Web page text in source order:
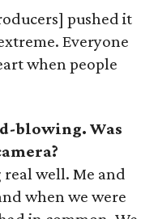
pushed it
Everyone
when people
blowing. Was
well. Me and
when we were